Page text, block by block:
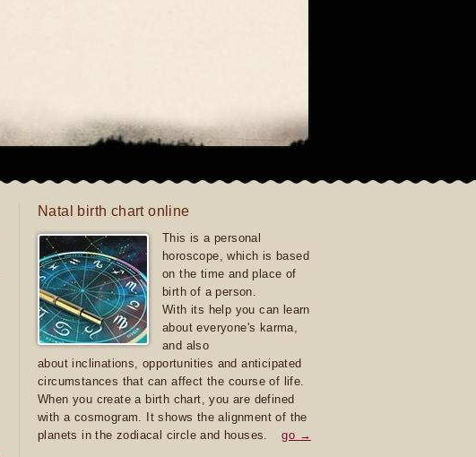
Natal birth chart online
This is a personal
horoscope, which is based
on the time and place of
birth of a person.
With its help you can learn
about everyone's karma,
and also
about inclinations, opportunities and anticipated
circumstances that can affect the course of life.
When you create a birth chart, you are defined
with a cosmogram. It shows the alignment of the
planets in the zodiacal circle and houses.
go →